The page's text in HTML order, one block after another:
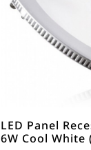
LED Panel
6W Cool White